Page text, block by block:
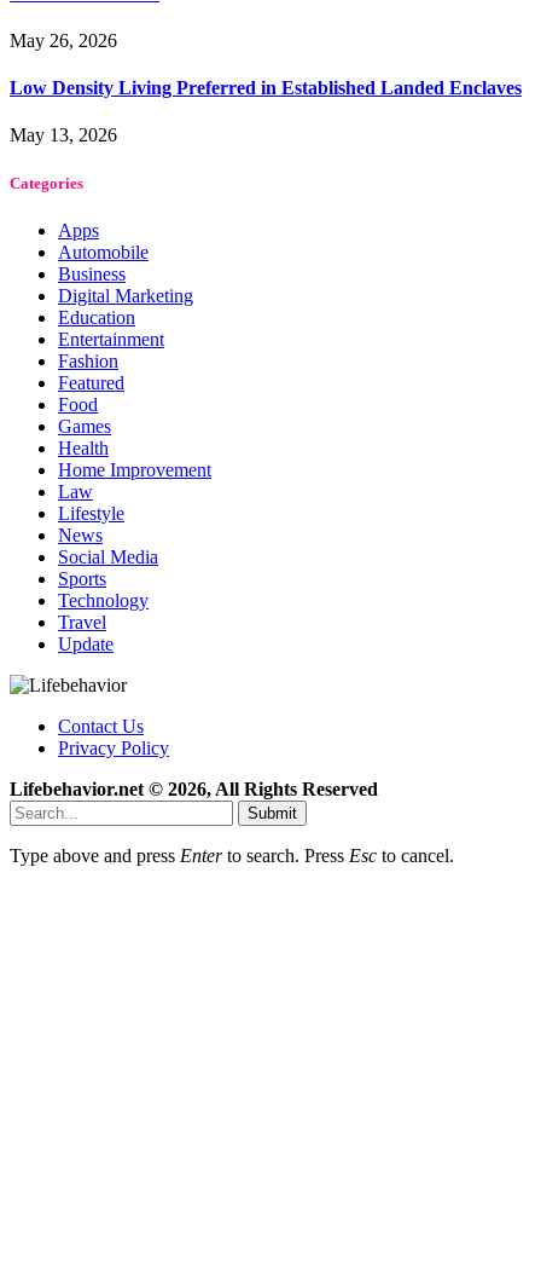
May 26, 2026
Low Density Living Preferred in Established Landed Enclaves
May 13, 2026
Categories
Apps
Automobile
Business
Digital Marketing
Education
Entertainment
Fashion
Featured
Food
Games
Health
Home Improvement
Law
Lifestyle
News
Social Media
Sports
Technology
Travel
Update
Contact Us
Privacy Policy
Lifebehavior.net © 2026, All Rights Reserved
Submit
Type above and press Enterto search. Press Esc to cancel.